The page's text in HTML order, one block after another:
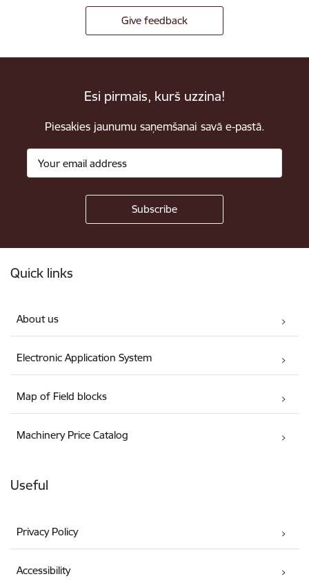
Give feedback
Esi pirmais, kurš uzzina!
Piesakies jaunumu saņemšanai savā e-pastā.
Quick links
About us
Electronic Application System
Map of Field blocks
Machinery Price Catalog
Useful
Privacy Policy
Accessibility